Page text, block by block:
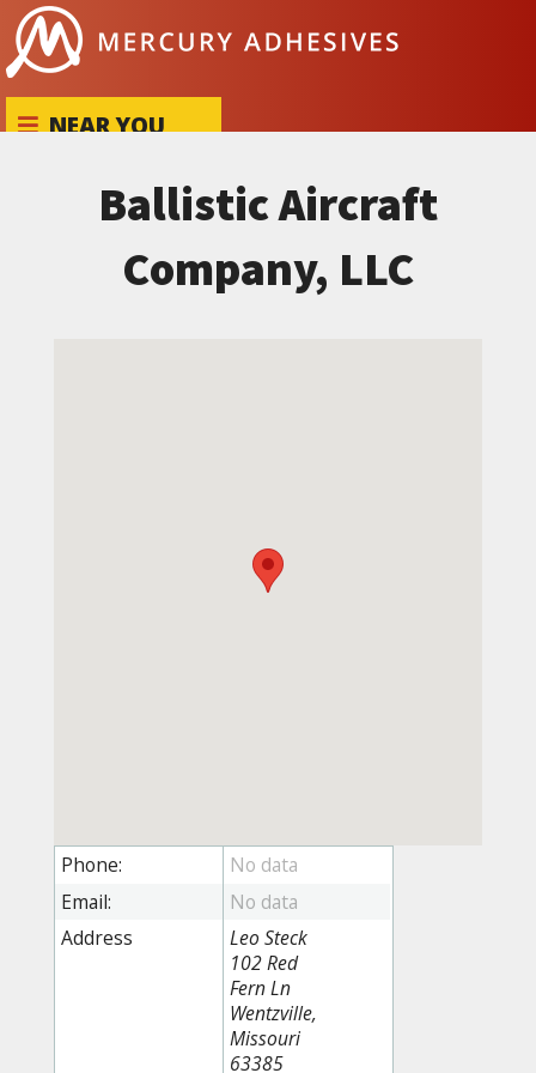
Skip to content
NEAR YOU
Ballistic Aircraft
Company, LLC
Phone:
Email:
Address
Leo Steck
102 Red
Fern Ln
Wentzville,
Missouri
63385